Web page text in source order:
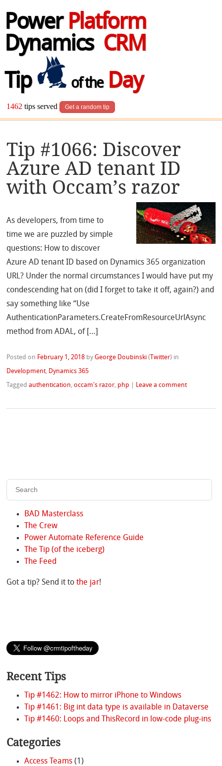
Power Platform
Dynamics CRM
Tip
of theDay
1462 tips served Get a random tip
Tip #1066: Discover
Azure AD tenant ID
with Occam’s razor
As developers, from time to
time we are puzzled by simple
questions: How to discover
Azure AD tenant ID based on Dynamics 365 organization
URL? Under the normal circumstances I would have put my
condescending hat on (did I forget to take it off, again?) and
say something like “Use
AuthenticationParameters.CreateFromResourceUrlAsync
method from ADAL, of […]
Posted on February 1, 2018 byGeorge Doubinski ( Twitter) in
Development, Dynamics 365
Taggedauthentication,occam's razor, php Leave a comment
BAD Masterclass
The Crew
Power Automate Reference Guide
The Tip (of the iceberg)
The Feed
Got a tip? Send it tothe jar!
Recent Tips
Tip #1462: How to mirror iPhone to Windows
Tip #1461: Big int data type is available in Dataverse
Tip #1460: Loops and ThisRecord in low-code plug-ins
Categories
Access Teams(1)